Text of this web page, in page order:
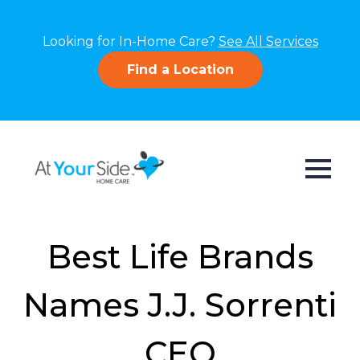
Looking for In-Home Care? See All Services
Find a Location
Best Life Brands
Names J.J. Sorrenti